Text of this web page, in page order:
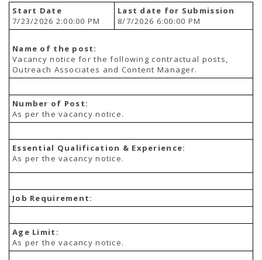
Start Date
7/23/2026 2:00:00 PM
Last date for Submission
8/7/2026 6:00:00 PM
Name of the post:
Vacancy notice for the following contractual posts,
Outreach Associates and Content Manager.
Number of Post:
As per the vacancy notice.
Essential Qualification & Experience:
As per the vacancy notice.
Job Requirement:
Age Limit:
As per the vacancy notice.